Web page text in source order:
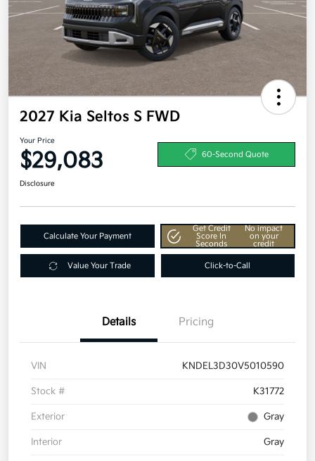
2027 Kia Seltos S FWD
Your Price
$29,083 60-Second Quote
Disclosure
Calculate Your Payment
Get Credit
Score In
Seconds
No impact
on your
credit
Value Your Trade Click-to-Call
Details Pricing
VIN KNDEL3D30V5010590
Stock # K31772
Exterior Gray
Interior Gray